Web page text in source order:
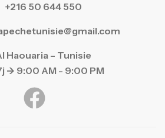
+216 50 644 550
Haouaria – Tunisie
-> 9:00 AM - 9:00 PM